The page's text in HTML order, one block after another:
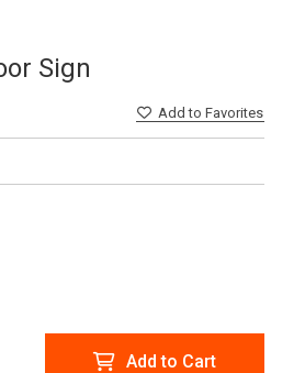
Sign
Addto Favorites
Add to Cart